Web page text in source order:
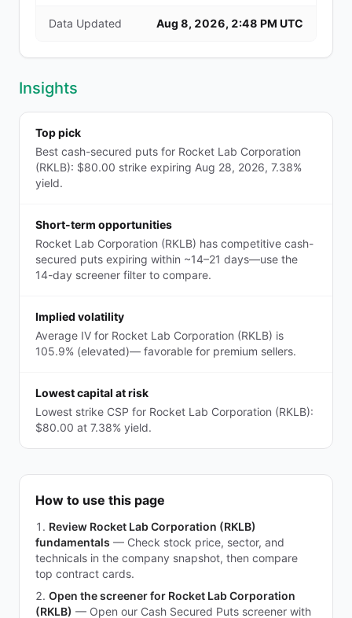
Data Updated Aug 8, 2026, 2:48 PM UTC
Insights
Top pick
Best cash-secured puts for Rocket Lab Corporation
(RKLB): $80.00 strike expiring Aug 28, 2026, 7.38%
yield.
Short-term opportunities
Rocket Lab Corporation (RKLB) has competitive cash-
secured puts expiring within ~14–21 days—use the
14-day screener filter to compare.
Implied volatility
Average IV for Rocket Lab Corporation (RKLB) is
105.9% (elevated)— favorable for premium sellers.
Lowest capital at risk
Lowest strike CSP for Rocket Lab Corporation (RKLB):
$80.00 at 7.38% yield.
How to use this page
Review Rocket Lab Corporation (RKLB)
fundamentals — Check stock price, sector, and
technicals in the company snapshot, then compare
top contract cards.
Open the screener for Rocket Lab Corporation
(RKLB) — Open our Cash Secured Puts screener with